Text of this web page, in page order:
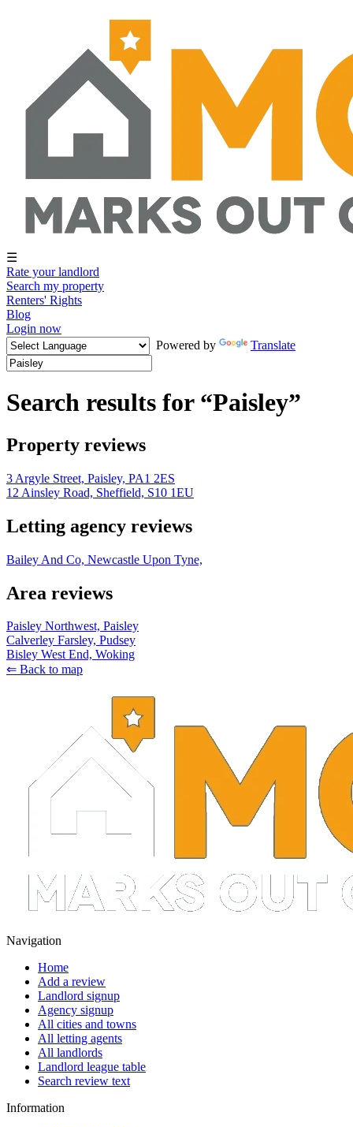
☰
Rate your landlord
Search my property
Renters' Rights
Blog
Login now
Powered by
Translate
Search results for “Paisley”
Property reviews
3 Argyle Street, Paisley, PA1 2ES
12 Ainsley Road, Sheffield, S10 1EU
Letting agency reviews
Bailey And Co, Newcastle Upon Tyne,
Area reviews
Paisley Northwest, Paisley
Calverley Farsley, Pudsey
Bisley West End, Woking
⇐ Back to map
Navigation
Home
Add a review
Landlord signup
Agency signup
All cities and towns
All letting agents
All landlords
Landlord league table
Search review text
Information